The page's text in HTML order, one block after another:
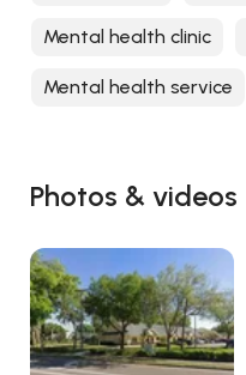
Photos & videos
Mental health clinic
Mental health service